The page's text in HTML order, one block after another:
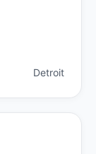
Detroit